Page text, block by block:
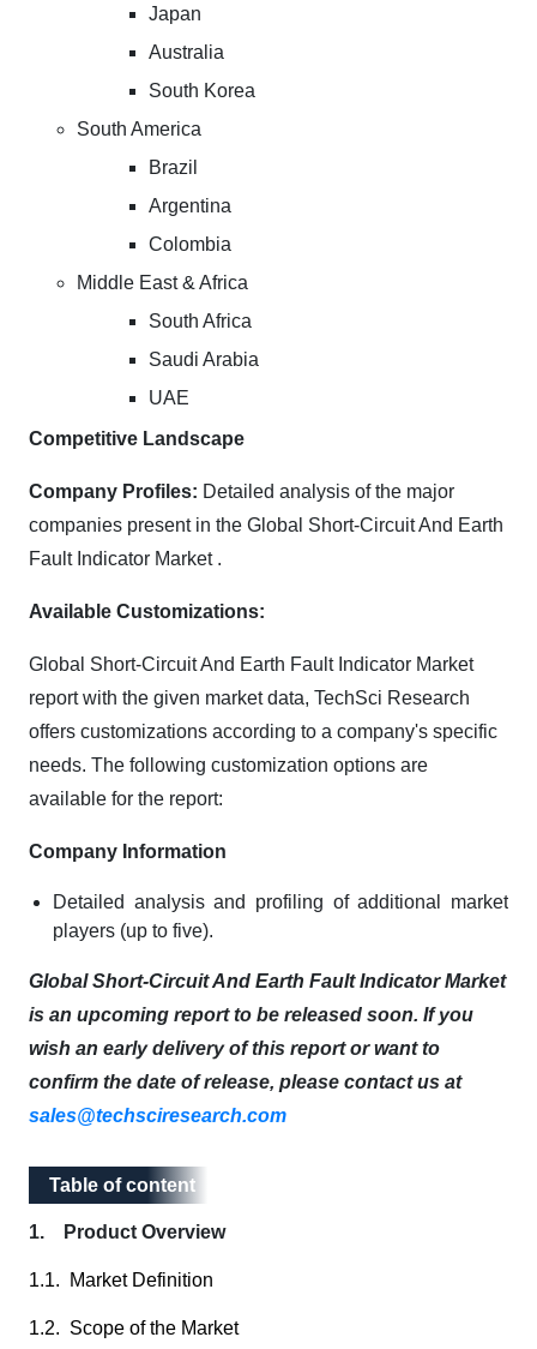
Japan
Australia
South Korea
South America
Brazil
Argentina
Colombia
Middle East & Africa
South Africa
Saudi Arabia
UAE
Competitive Landscape
Company Profiles: Detailed analysis of the major
companies present in the Global Short-Circuit And Earth
Fault Indicator Market .
Available Customizations:
Global Short-Circuit And Earth Fault Indicator Market
report with the given market data, TechSci Research
offers customizations according to a company's specific
needs. The following customization options are
available for the report:
Company Information
Detailed analysis and profiling of additional market
players (up to five).
Global Short-Circuit And Earth Fault Indicator Market
is an upcoming report to be released soon. If you
wish an early delivery of this report or want to
confirm the date of release, please contact us at
sales@techsciresearch.com
Table of content
Table of content
1. Product Overview
1.1. Market Definition
1.2. Scope of the Market